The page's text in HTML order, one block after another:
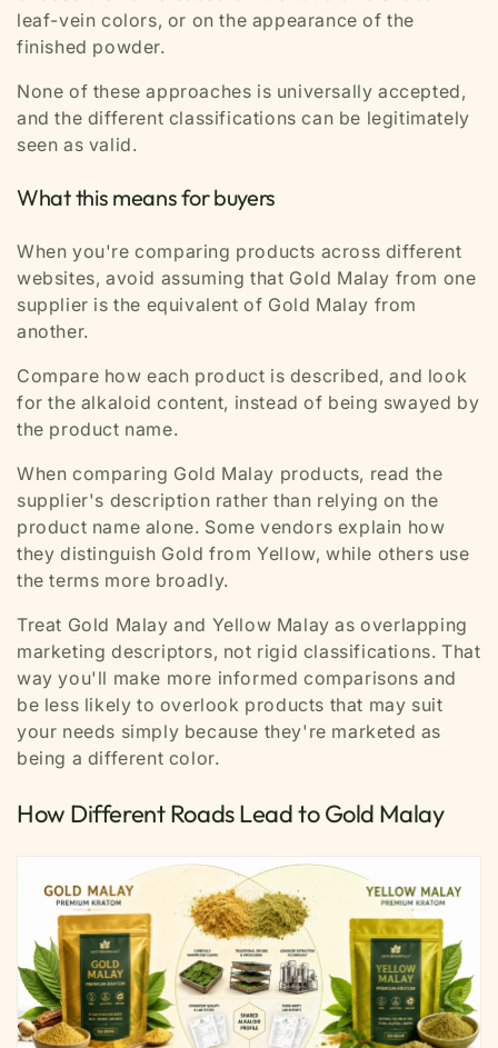
leaf-vein colors, or on the appearance of the
finished powder.
None of these approaches is universally accepted,
and the different classifications can be legitimately
seen as valid.
What this means for buyers
When you're comparing products across different
websites, avoid assuming that Gold Malay from one
supplier is the equivalent of Gold Malay from
another.
Compare how each product is described, and look
for the alkaloid content, instead of being swayed by
the product name.
When comparing Gold Malay products, read the
supplier's description rather than relying on the
product name alone. Some vendors explain how
they distinguish Gold from Yellow, while others use
the terms more broadly.
Treat Gold Malay and Yellow Malay as overlapping
marketing descriptors, not rigid classifications. That
way you'll make more informed comparisons and
be less likely to overlook products that may suit
your needs simply because they're marketed as
being a different color.
How Different Roads Lead to Gold Malay